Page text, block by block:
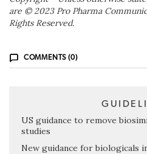
are © 2023 Pro Pharma
Rights Reserved.
COMMENTS (0)
US guidance to remove
studies
New guidance for biologicals